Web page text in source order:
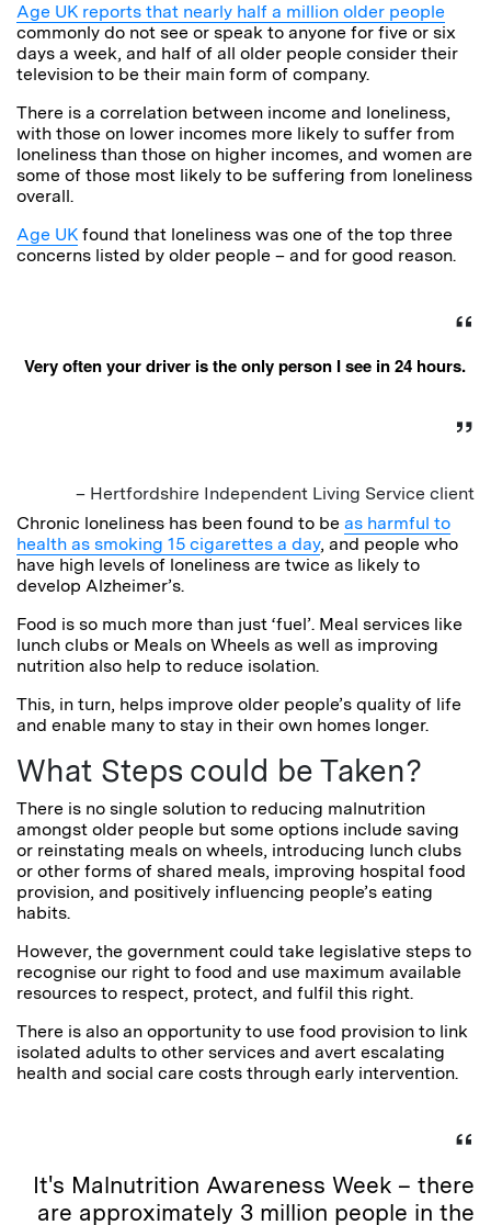
Age UK reports that nearly half a million older people
commonly do not see or speak to anyone for five or six
days a week, and half of all older people consider their
television to be their main form of company.
There is a correlation between income and loneliness,
with those on lower incomes more likely to suffer from
loneliness than those on higher incomes, and women are
some of those most likely to be suffering from loneliness
overall.
Age UK found that loneliness was one of the top three
concerns listed by older people – and for good reason.
Very often your driver is the only person I see in 24 hours.
– Hertfordshire Independent Living Service client
Chronic loneliness has been found to be as harmful to
health as smoking 15 cigarettes a day, and people who
have high levels of loneliness are twice as likely to
develop Alzheimer’s.
Food is so much more than just ‘fuel’. Meal services like
lunch clubs or Meals on Wheels as well as improving
nutrition also help to reduce isolation.
This, in turn, helps improve older people’s quality of life
and enable many to stay in their own homes longer.
What Steps could be Taken?
There is no single solution to reducing malnutrition
amongst older people but some options include saving
or reinstating meals on wheels, introducing lunch clubs
or other forms of shared meals, improving hospital food
provision, and positively influencing people’s eating
habits.
However, the government could take legislative steps to
recognise our right to food and use maximum available
resources to respect, protect, and fulfil this right.
There is also an opportunity to use food provision to link
isolated adults to other services and avert escalating
health and social care costs through early intervention.
It's Malnutrition Awareness Week – there
are approximately 3 million people in the